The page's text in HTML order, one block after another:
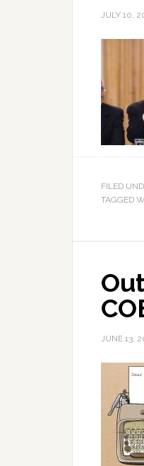
JULY 10,
FILED
TAGGED
JUNE 13,